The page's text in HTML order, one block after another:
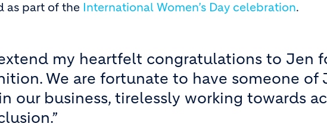
as part of the International Women’s Day celebration.
my heartfelt congratulations to Jen
We are fortunate to have someone of
our business, tirelessly working towards